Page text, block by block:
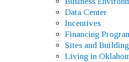
Data Center
Incentives
Financing
Sites and
Living in